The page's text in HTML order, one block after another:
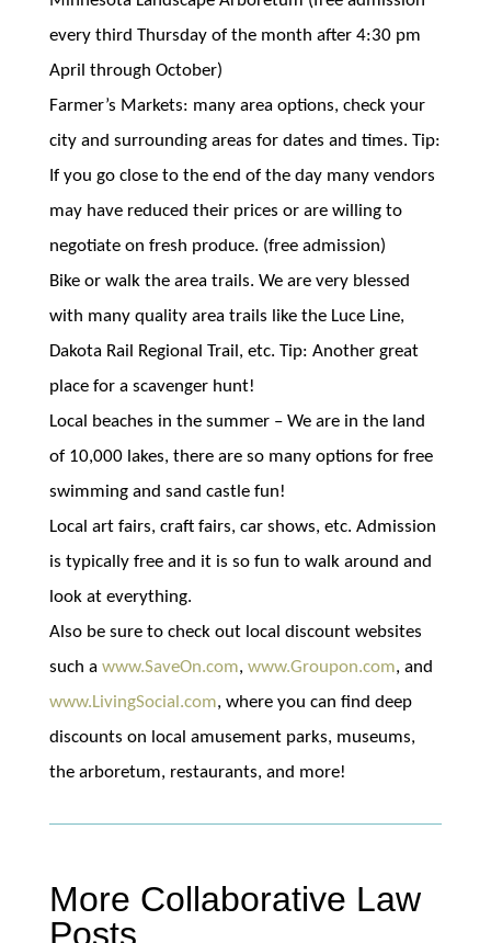
every third Thursday of the month after 4:30 pm
April through October)
Farmer’s Markets: many area options, check your
city and surrounding areas for dates and times. Tip:
If you go close to the end of the day many vendors
may have reduced their prices or are willing to
negotiate on fresh produce. (free admission)
Bike or walk the area trails. We are very blessed
with many quality area trails like the Luce Line,
Dakota Rail Regional Trail, etc. Tip: Another great
place for a scavenger hunt!
Local beaches in the summer – We are in the land
of 10,000 lakes, there are so many options for free
swimming and sand castle fun!
Local art fairs, craft fairs, car shows, etc. Admission
is typically free and it is so fun to walk around and
look at everything.
Also be sure to check out local discount websites
such a www.SaveOn.com, www.Groupon.com, and
www.LivingSocial.com, where you can find deep
discounts on local amusement parks, museums,
the arboretum, restaurants, and more!
More Collaborative Law
Posts